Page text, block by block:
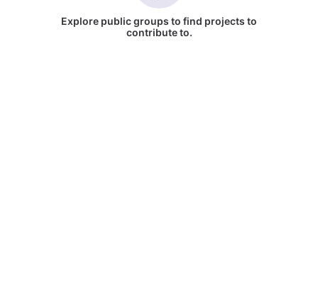
Explore public groups to find projects to
contribute to.